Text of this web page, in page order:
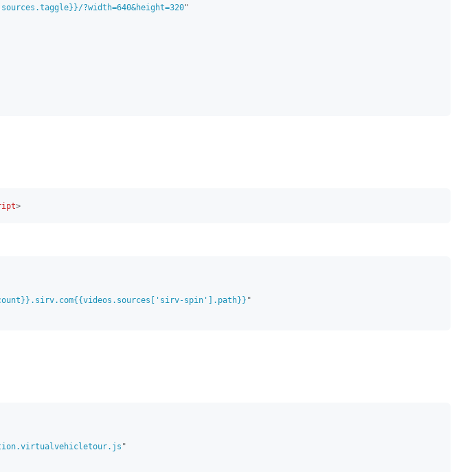
?width=640&height=320"
>
spin'].path}} "
"